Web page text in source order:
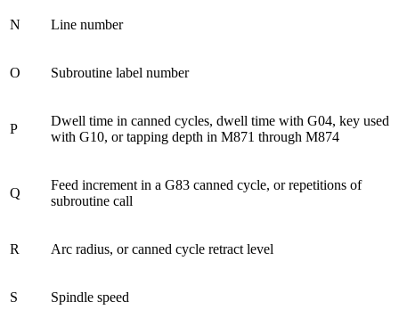
N Line number
O Subroutine label number
P
Dwell time in canned cycles, dwell time with G04, key used
with G10, or tapping depth in M871 through M874
Q
Feed increment in a G83 canned cycle, or repetitions of
subroutine call
R Arc radius, or canned cycle retract level
S Spindle speed